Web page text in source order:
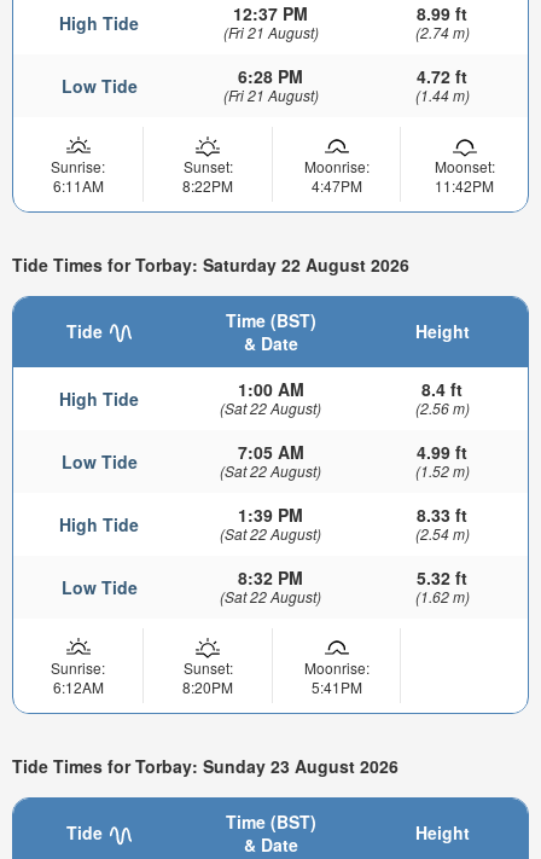
High Tide 12:37 PM
(Fri 21 August)
8.99 ft
(2.74 m)
Low Tide 6:28 PM
(Fri 21 August)
4.72 ft
(1.44 m)
Sunrise:
6:11AM
Sunset:
8:22PM
Moonrise:
4:47PM
Moonset:
11:42PM
Tide Times for Torbay: Saturday 22 August 2026
Tide
Time (BST)
& Date
Height
High Tide 1:00 AM
(Sat 22 August)
8.4 ft
(2.56 m)
Low Tide 7:05 AM
(Sat 22 August)
4.99 ft
(1.52 m)
High Tide 1:39 PM
(Sat 22 August)
8.33 ft
(2.54 m)
Low Tide 8:32 PM
(Sat 22 August)
5.32 ft
(1.62 m)
Sunrise:
6:12AM
Sunset:
8:20PM
Moonrise:
5:41PM
Tide Times for Torbay: Sunday 23 August 2026
Tide
Time (BST)
& Date
Height